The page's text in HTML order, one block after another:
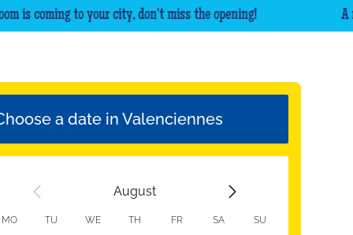
coming to your city, don't miss the opening! A
a date in Valenciennes
August
MO TU WE TH FR SA SU